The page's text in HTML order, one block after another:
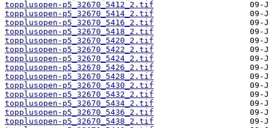
topplusopen-p5_32670_5412_2.tif
topplusopen-p5_32670_5414_2.tif
topplusopen-p5_32670_5416_2.tif
topplusopen-p5_32670_5418_2.tif
topplusopen-p5_32670_5420_2.tif
topplusopen-p5_32670_5422_2.tif
topplusopen-p5_32670_5424_2.tif
topplusopen-p5_32670_5426_2.tif
topplusopen-p5_32670_5428_2.tif
topplusopen-p5_32670_5430_2.tif
topplusopen-p5_32670_5432_2.tif
topplusopen-p5_32670_5434_2.tif
topplusopen-p5_32670_5436_2.tif
topplusopen-p5_32670_5438_2.tif